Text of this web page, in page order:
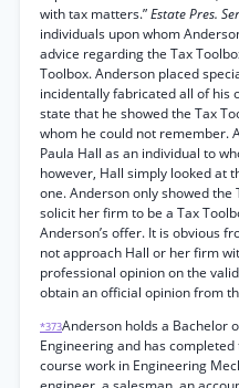
with tax matters.”Estate Pres.
individuals upon whom
advice regarding the Tax
Toolbox. Anderson placed
incidentally fabricated all of his
state that he showed the Tax
whom he could not remember.
Paula Hall as an individual to
however, Hall simply looked at
one. Anderson only showed
solicit her firm to be a Tax
Anderson’s offer. It is obvious
not approach Hall or her firm
professional opinion on the
obtain an official opinion from
*373Anderson holds a Bachelor
Engineering and has
course work in Engineering